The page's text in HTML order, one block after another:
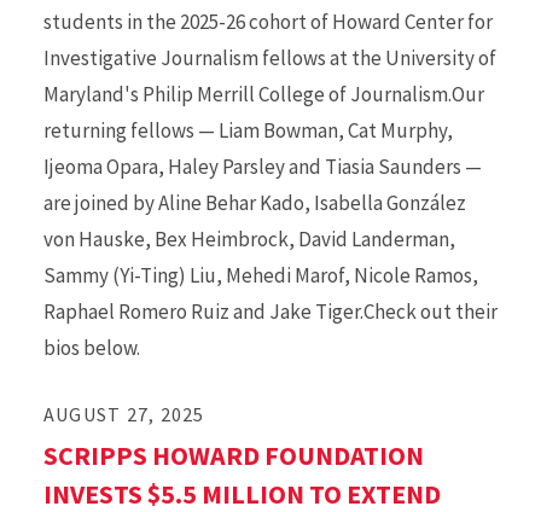
students in the 2025-26 cohort of Howard Center for
Investigative Journalism fellows at the University of
Maryland's Philip Merrill College of Journalism.Our
returning fellows — Liam Bowman, Cat Murphy,
Ijeoma Opara, Haley Parsley and Tiasia Saunders —
are joined by Aline Behar Kado, Isabella González
von Hauske, Bex Heimbrock, David Landerman,
Sammy (Yi-Ting) Liu, Mehedi Marof, Nicole Ramos,
Raphael Romero Ruiz and Jake Tiger.Check out their
bios below.
AUGUST 27, 2025
SCRIPPS HOWARD FOUNDATION
INVESTS $5.5 MILLION TO EXTEND